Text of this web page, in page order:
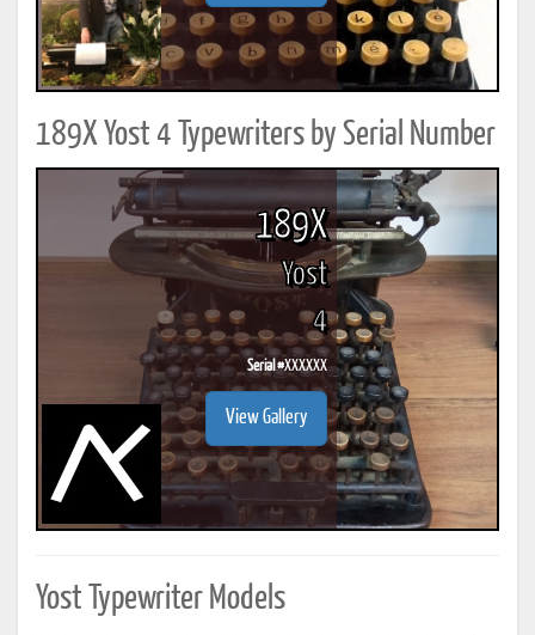
189X Yost 4 Typewriters by Serial Number
189X
Yost
4
Serial #XXXXXX
View Gallery
Yost Typewriter Models